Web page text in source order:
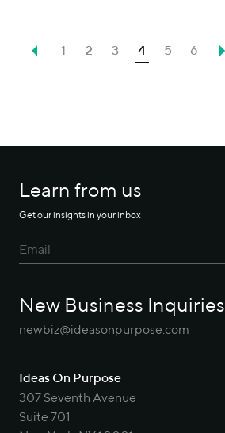
1 2 3 4 5 6
Learn from us
Get our insights in your inbox
New Business Inquiries
newbiz@ideasonpurpose.com
Ideas On Purpose
307 Seventh Avenue
Suite 701